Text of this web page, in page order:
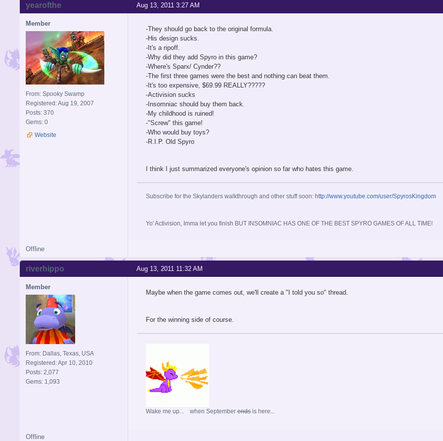
Aug 13, 2011 3:27 AM
yearofthe
Member
From: Spooky Swamp
Registered: Aug 19, 2007
Posts: 370
Gems: 0
Website
-They should go back to the original formula.
-His design sucks.
-It's a ripoff.
-Why did they add Spyro in this game?
-Where's Sparx/ Cynder??
-The first three games were the best and nothing can beat them.
-It's too expensive, $69.99 REALLY?????
-Activision sucks
-Insomniac should buy them back.
-My childhood is ruined!
-"Screw" this game!
-Who would buy toys?
-R.I.P. Old Spyro
I think I just summarized everyone's opinion so far who hates this game.
Subscribe for the Skylanders walkthrough and other stuff soon: http://www.youtube.com/user/SpyrosKingdom
Yo' Activision, Imma let you finish BUT INSOMNIAC HAS ONE OF THE BEST SPYRO GAMES OF ALL TIME!
Offline
Aug 13, 2011 11:32 AM
riverhippo
Member
From: Dallas, Texas, USA
Registered: Apr 10, 2010
Posts: 2,077
Gems: 1,093
Maybe when the game comes out, we'll create a "I told you so" thread.
For the winning side of course.
Wake me up... when September ends is here...
Offline